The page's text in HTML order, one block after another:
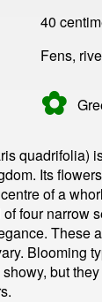
40
Fens,
✿
quadrifolia)
Its
of a
four narrow
These
Blooming
but